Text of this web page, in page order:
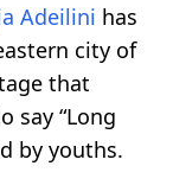
Adeilini has
city of
that
say “Long
by youths.